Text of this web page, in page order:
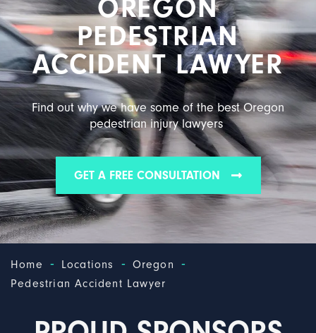
OREGON
PEDESTRIAN
ACCIDENT LAWYER
Find out why we have some of the best Oregon
pedestrian injury lawyers
GET A FREE CONSULTATION
Home - Locations - Oregon -
Pedestrian Accident Lawyer